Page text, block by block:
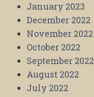
January 2023
December 2022
November 2022
October 2022
September 2022
August 2022
July 2022